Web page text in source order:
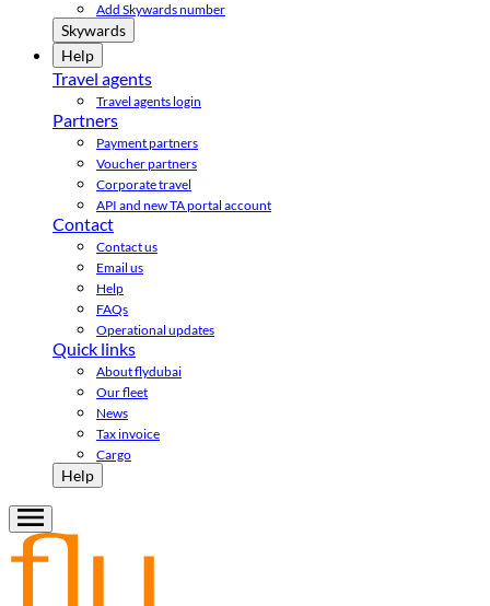
Add Skywards number
Skywards
Help
Travel agents
Travel agents login
Partners
Payment partners
Voucher partners
Corporate travel
API and new TA portal account
Contact
Contact us
Email us
Help
FAQs
Operational updates
Quick links
About flydubai
Our fleet
News
Tax invoice
Cargo
Help